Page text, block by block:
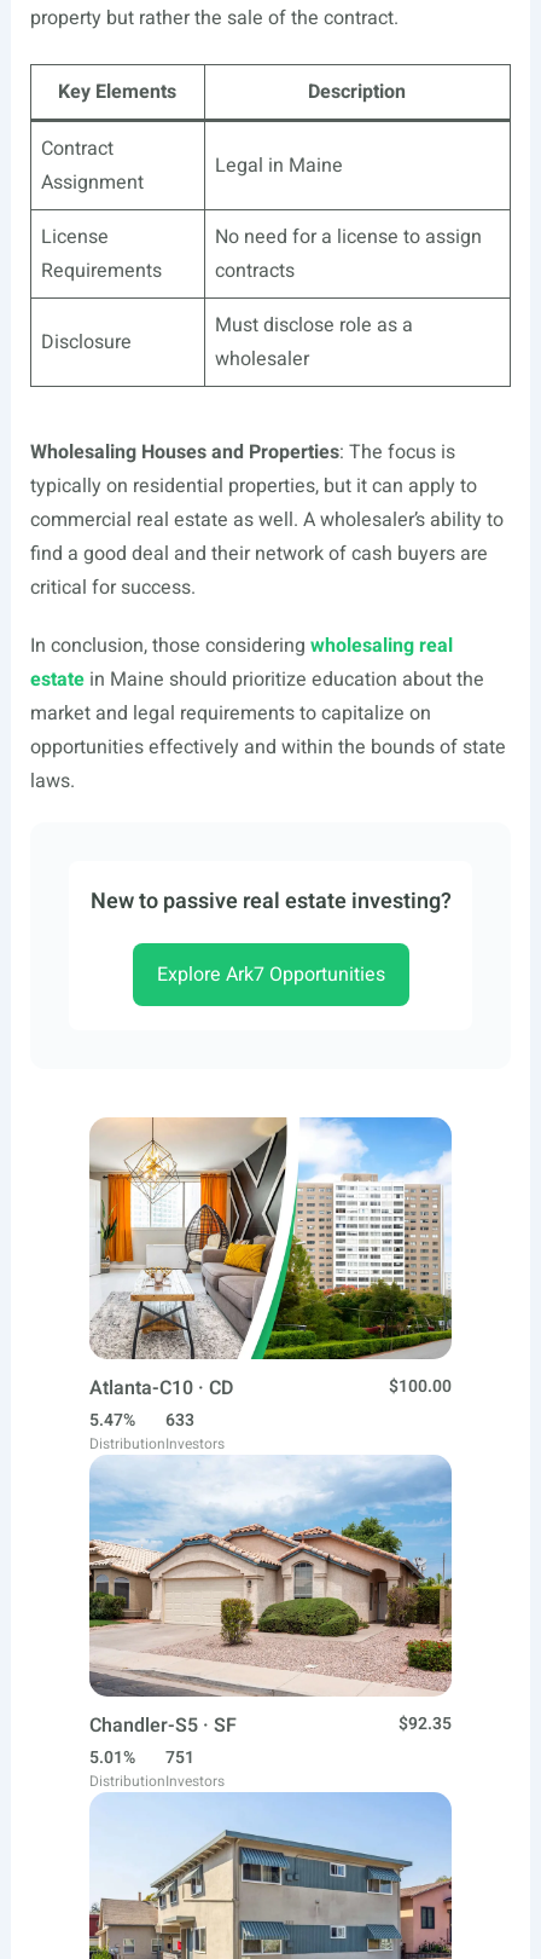
property but rather the sale of the contract.
Key Elements
Description
Contract
Assignment
Legal in Maine
License
Requirements
No need for a license to assign
contracts
Disclosure
Must disclose role as a
wholesaler
Wholesaling Houses and Properties: The focus is
typically on residential properties, but it can apply to
commercial real estate as well. A wholesaler’s ability to
find a good deal and their network of cash buyers are
critical for success.
In conclusion, those considering wholesaling real
estatein Maine should prioritize education about the
market and legal requirements to capitalize on
opportunities effectively and within the bounds of state
laws.
New to passive real estate investing?
Explore Ark7 Opportunities
Atlanta-C10 · CD
$100.00
5.47%
Distribution
633
Investors
Chandler-S5 · SF
$92.35
5.01%
Distribution
751
Investors